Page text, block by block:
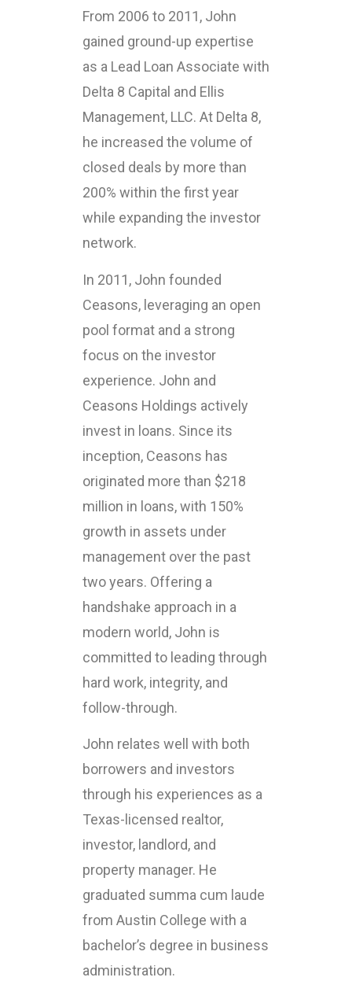
From 2006 to 2011, John
gained ground-up expertise
as a Lead Loan Associate with
Delta 8 Capital and Ellis
Management, LLC. At Delta 8,
he increased the volume of
closed deals by more than
200% within the first year
while expanding the investor
network.
In 2011, John founded
Ceasons, leveraging an open
pool format and a strong
focus on the investor
experience. John and
Ceasons Holdings actively
invest in loans. Since its
inception, Ceasons has
originated more than $218
million in loans, with 150%
growth in assets under
management over the past
two years. Offering a
handshake approach in a
modern world, John is
committed to leading through
hard work, integrity, and
follow-through.
John relates well with both
borrowers and investors
through his experiences as a
Texas-licensed realtor,
investor, landlord, and
property manager. He
graduated summa cum laude
from Austin College with a
bachelor’s degree in business
administration.